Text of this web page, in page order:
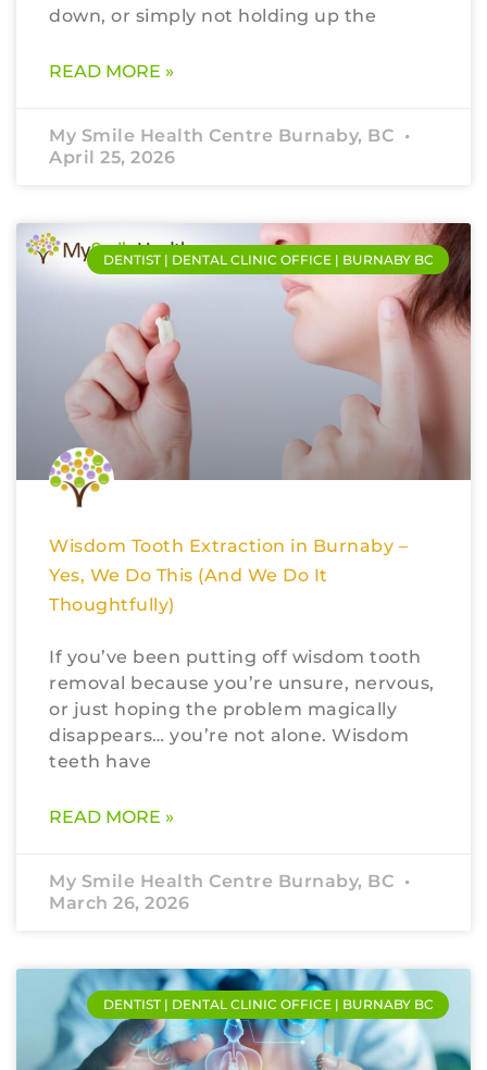
down, or simply not holding up the
READ MORE »
My Smile Health Centre Burnaby, BC
April 25, 2026
DENTIST | DENTAL CLINIC OFFICE | BURNABY BC
Wisdom Tooth Extraction in Burnaby –
Yes, We Do This (And We Do It
Thoughtfully)
If you’ve been putting off wisdom tooth
removal because you’re unsure, nervous,
or just hoping the problem magically
disappears… you’re not alone. Wisdom
teeth have
READ MORE »
My Smile Health Centre Burnaby, BC
March 26, 2026
DENTIST | DENTAL CLINIC OFFICE | BURNABY BC